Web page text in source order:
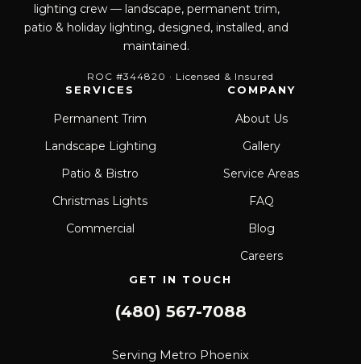
lighting crew — landscape, permanent trim,
patio & holiday lighting, designed, installed, and
maintained.
ROC #344820 · Licensed & Insured
SERVICES
Permanent Trim
Landscape Lighting
Patio & Bistro
Christmas Lights
Commercial
COMPANY
About Us
Gallery
Service Areas
FAQ
Blog
Careers
GET IN TOUCH
(480) 567-7088
Serving Metro Phoenix